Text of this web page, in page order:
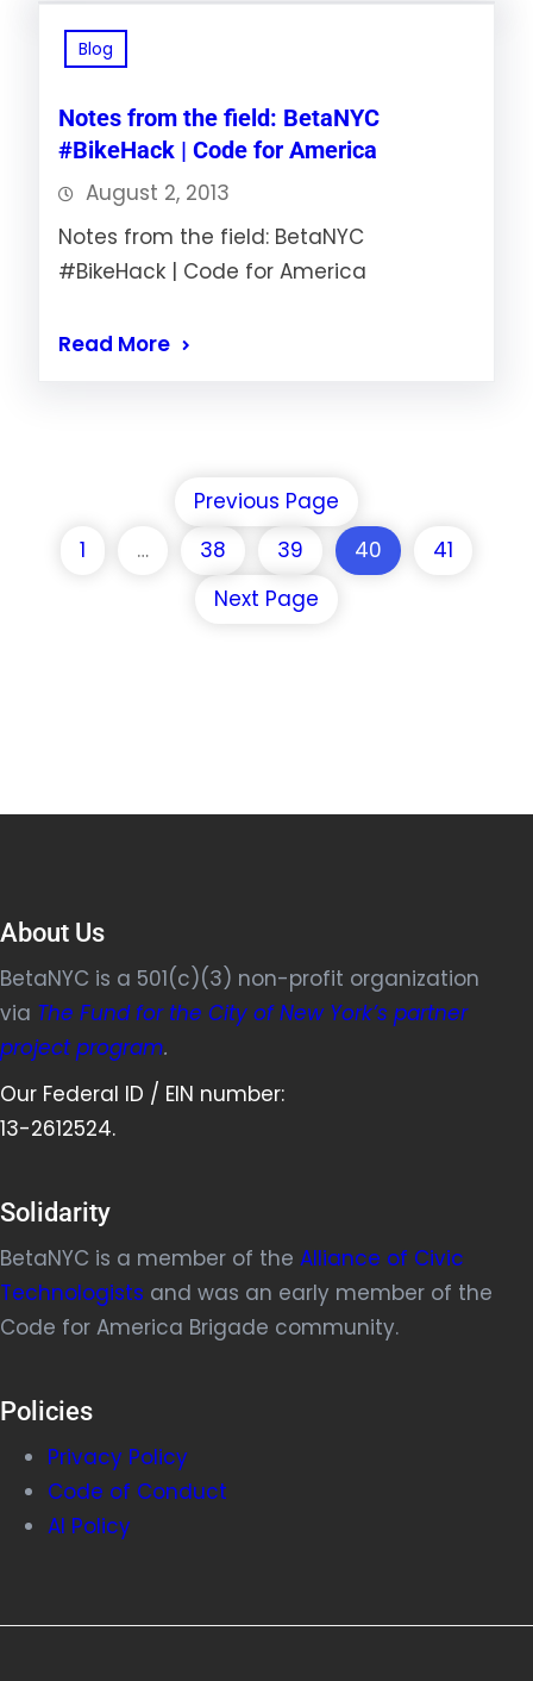
Blog
Notes from the field: BetaNYC
#BikeHack | Code for America
August 2, 2013
Notes from the field: BetaNYC
#BikeHack | Code for America
Read More
Previous Page
1
… 38 39 40
41
Next Page
About Us
BetaNYC is a 501(c)(3) non-profit organization
via The Fund for the City of New York’s partner
project program.
Our Federal ID / EIN number:
13-2612524.
Solidarity
BetaNYC is a member of the Alliance of Civic
Technologists and was an early member of the
Code for America Brigade community.
Policies
Privacy Policy
Code of Conduct
AI Policy